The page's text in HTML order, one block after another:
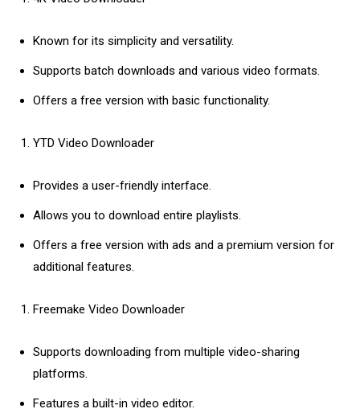
Known for its simplicity and versatility.
Supports batch downloads and various video formats.
Offers a free version with basic functionality.
YTD Video Downloader
Provides a user-friendly interface.
Allows you to download entire playlists.
Offers a free version with ads and a premium version for
additional features.
Freemake Video Downloader
Supports downloading from multiple video-sharing
platforms.
Features a built-in video editor.